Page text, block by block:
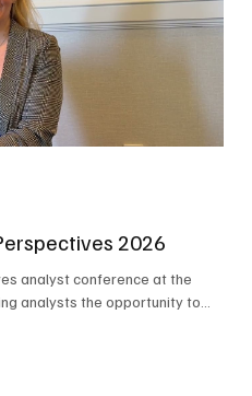
2026
analyst conference at the
analysts the opportunity to